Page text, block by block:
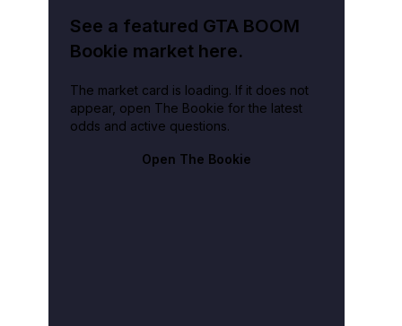
See a featured GTA BOOM
Bookie market here.
The market card is loading. If it does not
appear, open The Bookie for the latest
odds and active questions.
Open The Bookie